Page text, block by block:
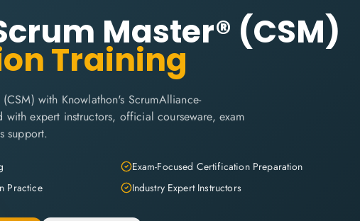
Master® (CSM)
Training
with Knowlathon's ScrumAlliance-
expert instructors, official courseware, exam
support.
Exam-Focused Certification Preparation
Practice
Industry Expert Instructors